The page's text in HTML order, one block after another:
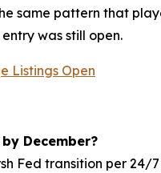
same pattern that
was still open.
Listings Open
December?
Fed transition per